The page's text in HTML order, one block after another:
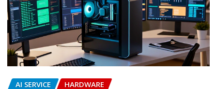
AI SERVICE HARDWARE